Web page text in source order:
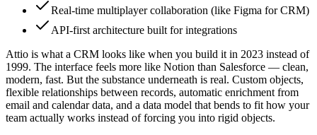
Real-time multiplayer collaboration (like Figma for CRM)
API-first architecture built for integrations
Attio is what a CRM looks like when you build it in 2023 instead of
1999. The interface feels more like Notion than Salesforce — clean,
modern, fast. But the substance underneath is real. Custom objects,
flexible relationships between records, automatic enrichment from
email and calendar data, and a data model that bends to fit how your
team actually works instead of forcing you into rigid objects.